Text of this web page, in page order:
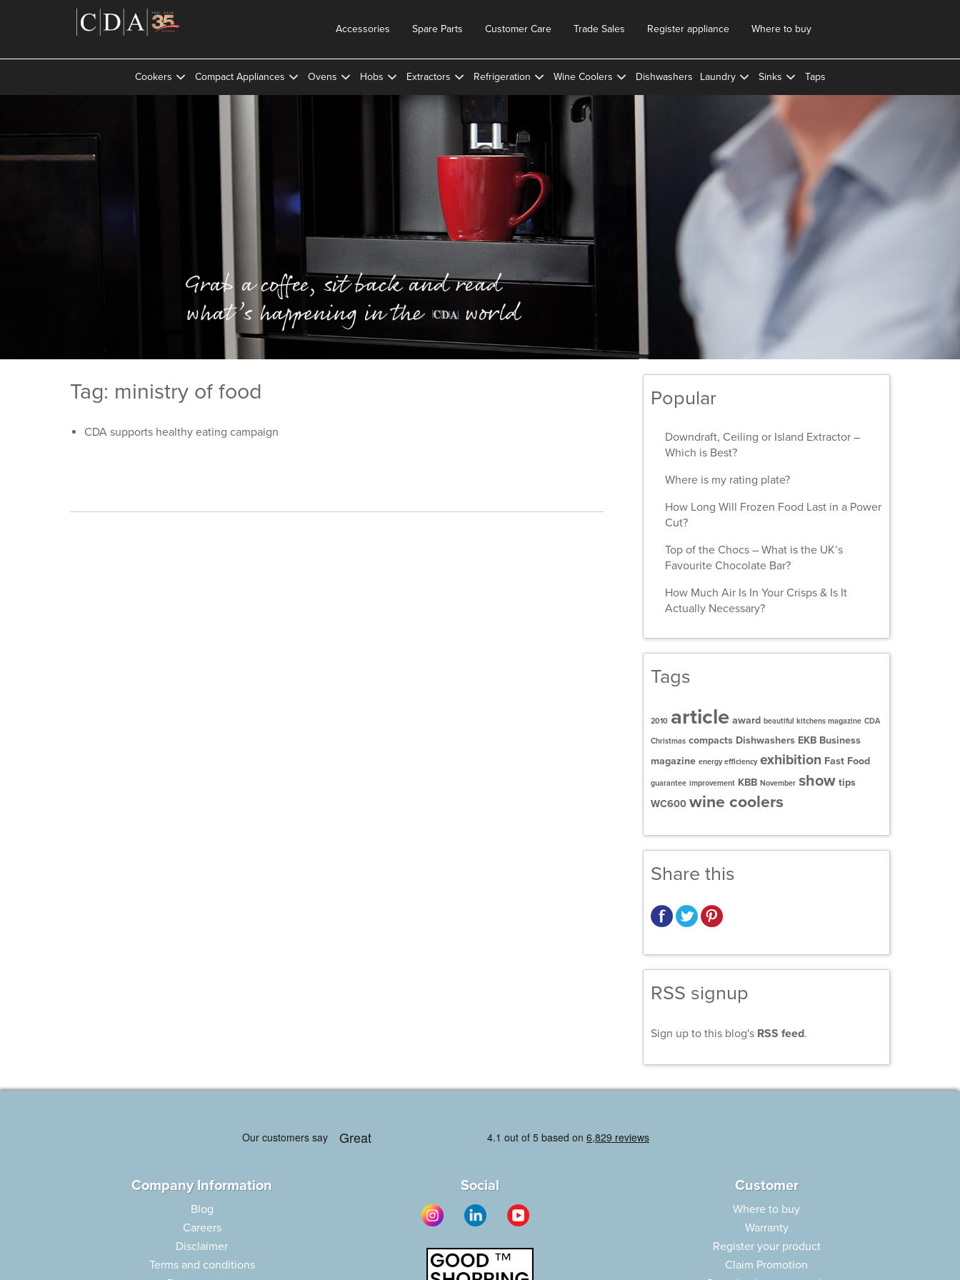
Where to buy
Register appliance
Trade Sales
Customer Care
Spare Parts
Accessories
Cookers Compact Appliances Ovens Hobs Extractors Refrigeration Wine Coolers Dishwashers Laundry Sinks Taps
Tag: ministry of food
CDA supports healthy eating campaign
Popular
Downdraft, Ceiling or Island Extractor –
Which is Best?
Where is my rating plate?
How Long Will Frozen Food Last in a Power
Cut?
Top of the Chocs – What is the UK’s
Favourite Chocolate Bar?
How Much Air Is In Your Crisps & Is It
Actually Necessary?
Tags
2010 article award beautiful kitchens magazine CDA
Christmas compacts Dishwashers EKB Business
magazine energy efficiency exhibition Fast Food
guarantee improvement KBB November show tips
WC600 wine coolers
Share this
RSS signup
Sign up to this blog's RSS feed.
Company Information
Blog
Careers
Disclaimer
Terms and conditions
Social Customer
Where to buy
Warranty
Register your product
Claim Promotion